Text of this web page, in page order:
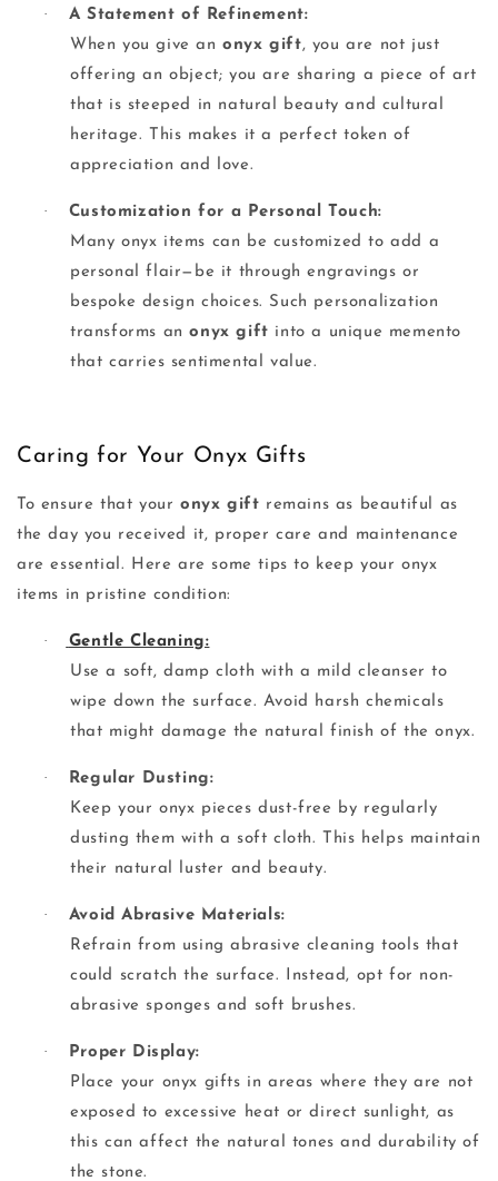
·
A Statement of Refinement:
When you give anonyx gift, you are not just
offering an object; you are sharing a piece of art
that is steeped in natural beauty and cultural
heritage. This makes it a perfect token of
appreciation and love.
·
Customization for a Personal Touch:
Many onyx items can be customized to add a
personal flair—be it through engravings or
bespoke design choices. Such personalization
transforms anonyx gift into a unique memento
that carries sentimental value.
Caring for Your Onyx Gifts
To ensure that your onyx gift remains as beautiful as
the day you received it, proper care and maintenance
are essential. Here are some tips to keep your onyx
items in pristine condition:
·
Gentle Cleaning:
Use a soft, damp cloth with a mild cleanser to
wipe down the surface. Avoid harsh chemicals
that might damage the natural finish of the onyx.
·
Regular Dusting:
Keep your onyx pieces dust-free by regularly
dusting them with a soft cloth. This helps maintain
their natural luster and beauty.
·
Avoid Abrasive Materials:
Refrain from using abrasive cleaning tools that
could scratch the surface. Instead, opt for non-
abrasive sponges and soft brushes.
·
Proper Display:
Place your onyx gifts in areas where they are not
exposed to excessive heat or direct sunlight, as
this can affect the natural tones and durability of
the stone.